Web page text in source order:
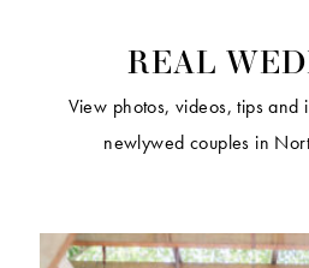
REAL
View photos, videos, tips and
newlywed couples in